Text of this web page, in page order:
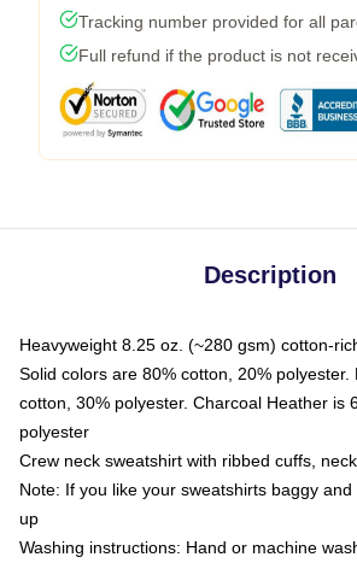
Tracking number provided for all
Full refund if the product is not
Description
Heavyweight 8.25 oz. (~280 gsm) cotton-
Solid colors are 80% cotton, 20% polyester.
cotton, 30% polyester. Charcoal Heather is
polyester
Crew neck sweatshirt with ribbed cuffs,
Note: If you like your sweatshirts baggy
up
Washing instructions: Hand or machine